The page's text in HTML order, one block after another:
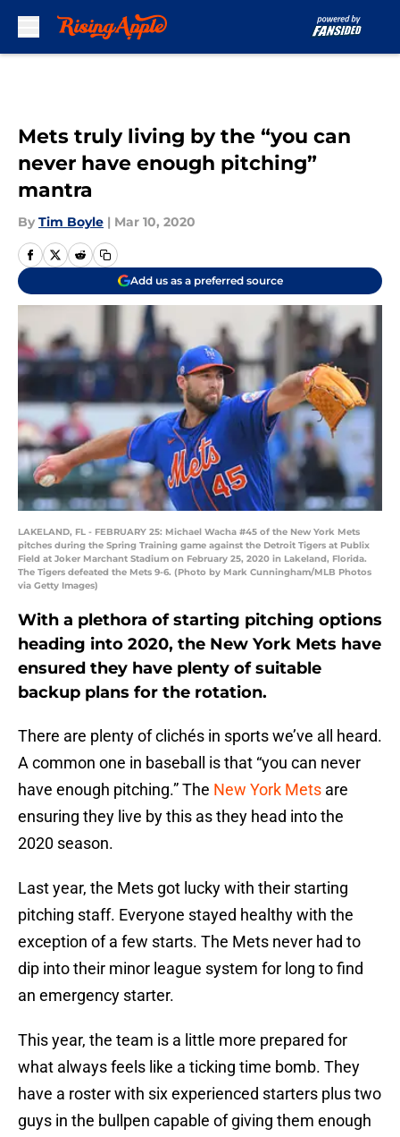
Mets truly living by the “you can
never have enough pitching”
mantra
By Tim Boyle | Mar 10, 2020
Add us as a preferred source
LAKELAND, FL - FEBRUARY 25: Michael Wacha #45 of the New York Mets
pitches during the Spring Training game against the Detroit Tigers at Publix
Field at Joker Marchant Stadium on February 25, 2020 in Lakeland, Florida.
The Tigers defeated the Mets 9-6. (Photo by Mark Cunningham/MLB Photos
via Getty Images)
With a plethora of starting pitching options
heading into 2020, the New York Mets have
ensured they have plenty of suitable
backup plans for the rotation.
There are plenty of clichés in sports we’ve all heard.
A common one in baseball is that “you can never
have enough pitching.” The New York Mets are
ensuring they live by this as they head into the
2020 season.
Last year, the Mets got lucky with their starting
pitching staff. Everyone stayed healthy with the
exception of a few starts. The Mets never had to
dip into their minor league system for long to find
an emergency starter.
This year, the team is a little more prepared for
what always feels like a ticking time bomb. They
have a roster with six experienced starters plus two
guys in the bullpen capable of giving them enough